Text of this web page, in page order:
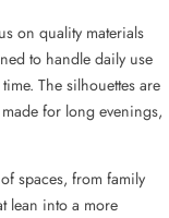
on quality materials
to handle daily use
The silhouettes are
for long evenings,
spaces, from family
lean into a more